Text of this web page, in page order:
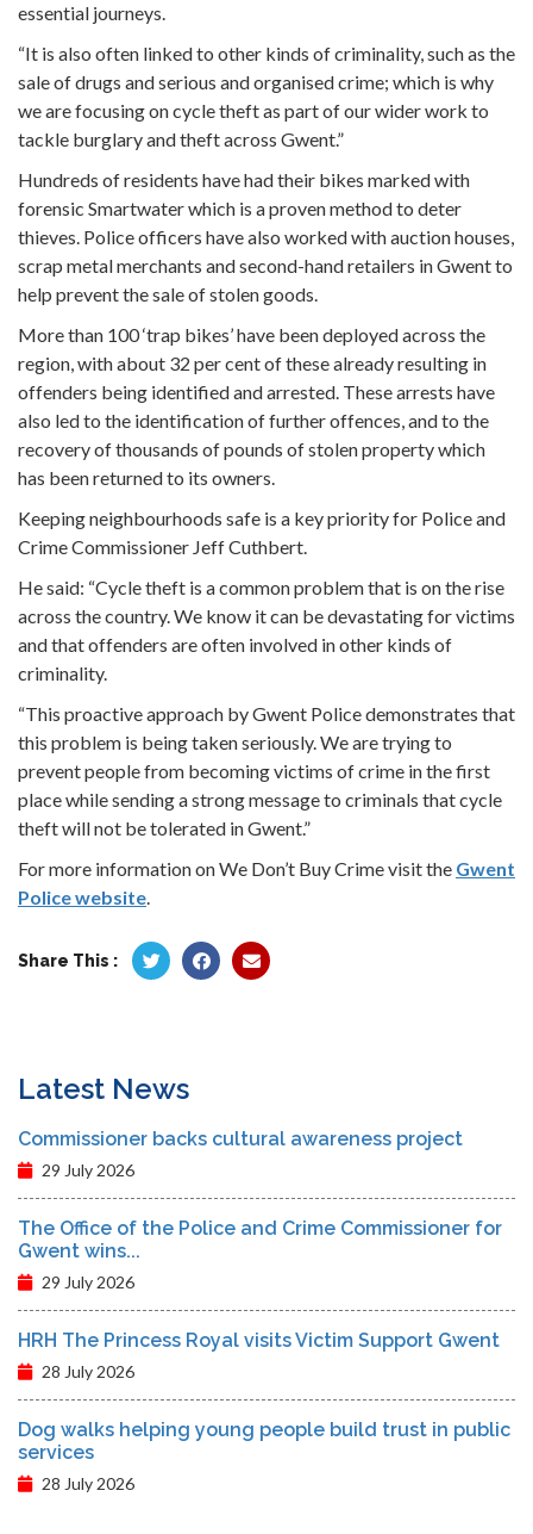
essential journeys.
“It is also often linked to other kinds of criminality, such as the
sale of drugs and serious and organised crime; which is why
we are focusing on cycle theft as part of our wider work to
tackle burglary and theft across Gwent.”
Hundreds of residents have had their bikes marked with
forensic Smartwater which is a proven method to deter
thieves. Police officers have also worked with auction houses,
scrap metal merchants and second-hand retailers in Gwent to
help prevent the sale of stolen goods.
More than 100 ‘trap bikes’ have been deployed across the
region, with about 32 per cent of these already resulting in
offenders being identified and arrested. These arrests have
also led to the identification of further offences, and to the
recovery of thousands of pounds of stolen property which
has been returned to its owners.
Keeping neighbourhoods safe is a key priority for Police and
Crime Commissioner Jeff Cuthbert.
He said: “Cycle theft is a common problem that is on the rise
across the country. We know it can be devastating for victims
and that offenders are often involved in other kinds of
criminality.
“This proactive approach by Gwent Police demonstrates that
this problem is being taken seriously. We are trying to
prevent people from becoming victims of crime in the first
place while sending a strong message to criminals that cycle
theft will not be tolerated in Gwent.”
For more information on We Don’t Buy Crime visit the Gwent
Police website.
Share This :
Latest News
Commissioner backs cultural awareness project
29 July 2026
The Office of the Police and Crime Commissioner for
Gwent wins...
29 July 2026
HRH The Princess Royal visits Victim Support Gwent
28 July 2026
Dog walks helping young people build trust in public
services
28 July 2026